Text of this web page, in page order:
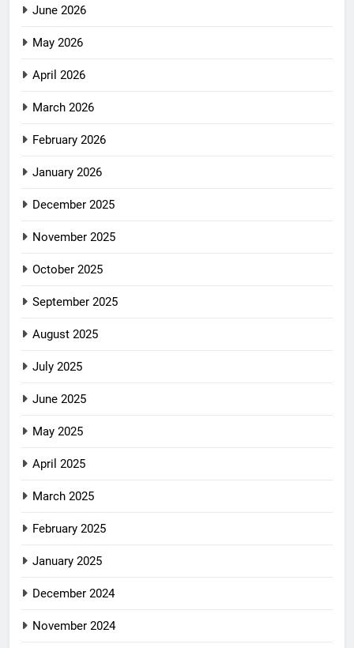
June 2026
May 2026
April 2026
March 2026
February 2026
January 2026
December 2025
November 2025
October 2025
September 2025
August 2025
July 2025
June 2025
May 2025
April 2025
March 2025
February 2025
January 2025
December 2024
November 2024